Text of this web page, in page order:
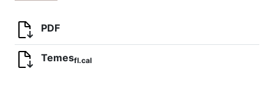
PDF
Temesfl.cal